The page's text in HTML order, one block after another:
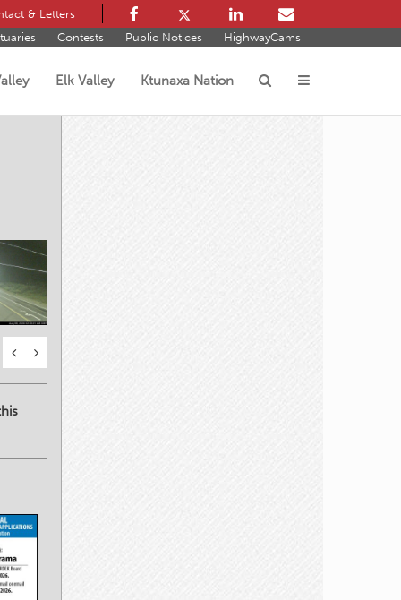
& Letters
Contests Public Notices HighwayCams
Elk Valley Ktunaxa Nation